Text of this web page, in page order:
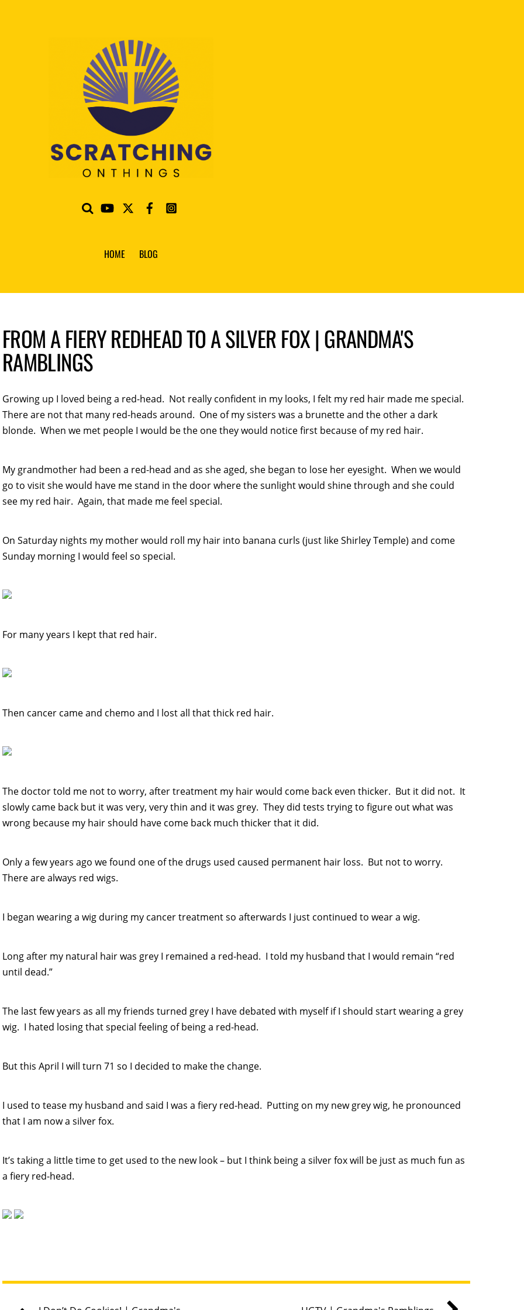
HOME BLOG
FROM A FIERY REDHEAD TO A SILVER FOX | GRANDMA'S
RAMBLINGS
Growing up I loved being a red-head. Not really confident in my looks, I felt my red hair made me special.
There are not that many red-heads around. One of my sisters was a brunette and the other a dark
blonde. When we met people I would be the one they would notice first because of my red hair.
My grandmother had been a red-head and as she aged, she began to lose her eyesight. When we would
go to visit she would have me stand in the door where the sunlight would shine through and she could
see my red hair. Again, that made me feel special.
On Saturday nights my mother would roll my hair into banana curls (just like Shirley Temple) and come
Sunday morning I would feel so special.
For many years I kept that red hair.
Then cancer came and chemo and I lost all that thick red hair.
The doctor told me not to worry, after treatment my hair would come back even thicker. But it did not. It
slowly came back but it was very, very thin and it was grey. They did tests trying to figure out what was
wrong because my hair should have come back much thicker that it did.
Only a few years ago we found one of the drugs used caused permanent hair loss. But not to worry.
There are always red wigs.
I began wearing a wig during my cancer treatment so afterwards I just continued to wear a wig.
Long after my natural hair was grey I remained a red-head. I told my husband that I would remain “red
until dead.”
The last few years as all my friends turned grey I have debated with myself if I should start wearing a grey
wig. I hated losing that special feeling of being a red-head.
But this April I will turn 71 so I decided to make the change.
I used to tease my husband and said I was a fiery red-head. Putting on my new grey wig, he pronounced
that I am now a silver fox.
It’s taking a little time to get used to the new look – but I think being a silver fox will be just as much fun as
a fiery red-head.